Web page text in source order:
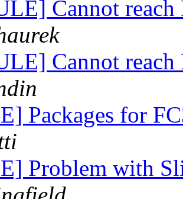
Cannot
Cannot
Packages for
Problem with